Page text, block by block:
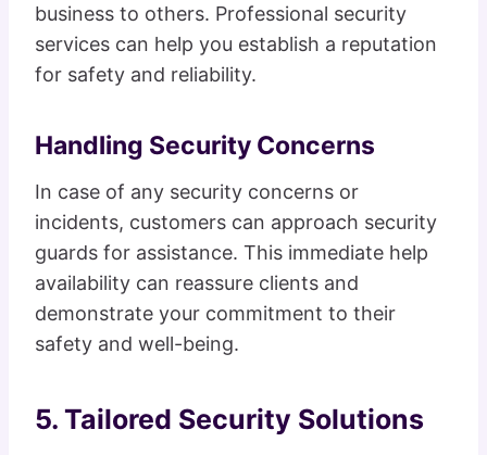
business to others. Professional security
services can help you establish a reputation
for safety and reliability.
Handling Security Concerns
In case of any security concerns or
incidents, customers can approach security
guards for assistance. This immediate help
availability can reassure clients and
demonstrate your commitment to their
safety and well-being.
5. Tailored Security Solutions